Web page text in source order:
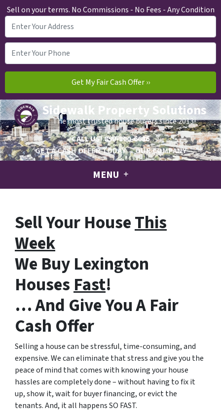
Sell on your terms. No Commissions - No Fees - Any Condition
Sidewalk Property Solutions
The most trusted house buyers since 2013!
CALL US!859-800-6686
GET A CASH OFFER TODAY
OUR COMPANY
MENU
Sell Your HouseThis
Week
We Buy Lexington
HousesFast!
… And Give You A Fair
Cash Offer
Selling a house can be stressful, time-consuming, and
expensive. We can eliminate that stress and give you the
peace of mind that comes with knowing your house
hassles are completely done – without having to fix it
up, show it, wait for buyer financing, or evict the
tenants. And, it all happens SO FAST.